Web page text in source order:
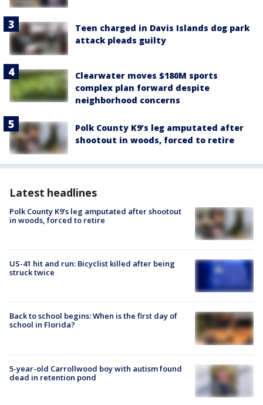
Teen charged in Davis Islands dog park
attack pleads guilty
Clearwater moves $180M sports
complex plan forward despite
neighborhood concerns
Polk County K9’s leg amputated after
shootout in woods, forced to retire
Latest headlines
Polk County K9’s leg amputated after shootout
in woods, forced to retire
US-41 hit and run: Bicyclist killed after being
struck twice
Back to school begins: When is the first day of
school in Florida?
5-year-old Carrollwood boy with autism found
dead in retention pond